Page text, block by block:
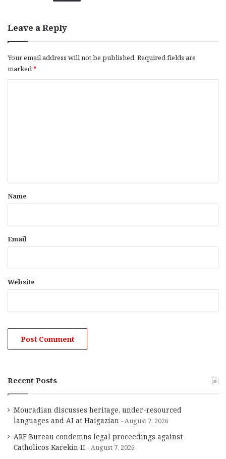
Leave a Reply
Your email address will not be published. Required fields are
marked*
*
Name
Email
Website
Recent Posts
Mouradian discusses heritage, under-resourced
languages and AI at Haigazian
August 7, 2026
ARF Bureau condemns legal proceedings against
Catholicos Karekin II
August 7, 2026